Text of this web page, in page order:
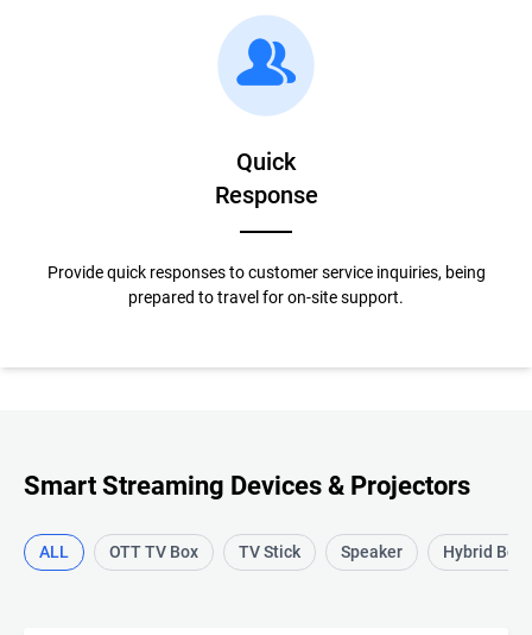
Quick
Response
Provide quick responses to customer service inquiries, being
prepared to travel for on-site support.
Smart Streaming Devices & Projectors
ALL OTT TV Box TV Stick Speaker Hybrid Box